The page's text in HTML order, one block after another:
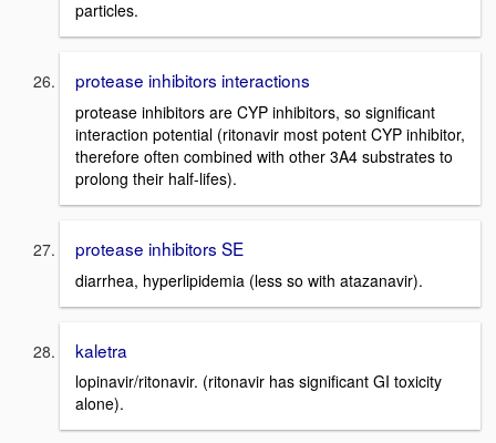
particles.
protease inhibitors interactions
protease inhibitors are CYP inhibitors, so significant
interaction potential (ritonavir most potent CYP inhibitor,
therefore often combined with other 3A4 substrates to
prolong their half-lifes).
protease inhibitors SE
diarrhea, hyperlipidemia (less so with atazanavir).
kaletra
lopinavir/ritonavir. (ritonavir has significant GI toxicity
alone).